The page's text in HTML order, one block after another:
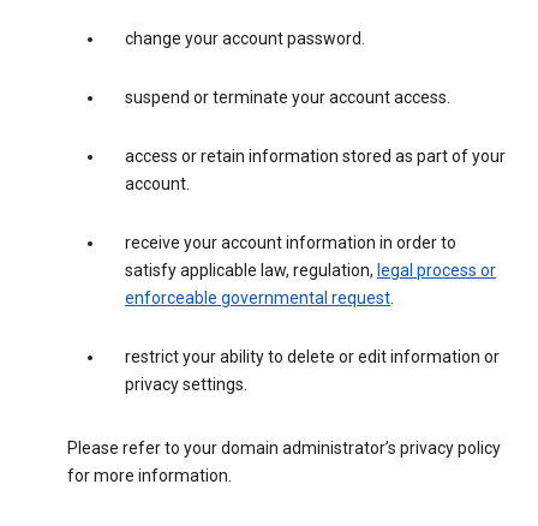
change your account password.
suspend or terminate your account access.
access or retain information stored as part of your
account.
receive your account information in order to
satisfy applicable law, regulation, legal process or
enforceable governmental request.
restrict your ability to delete or edit information or
privacy settings.
Please refer to your domain administrator’s privacy policy
for more information.